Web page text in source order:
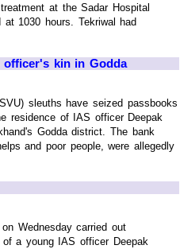
at the Sadar Hospital
1030 hours. Tekriwal had
officer's kin in Godda
sleuths have seized passbooks
residence of IAS officer Deepak
Godda district. The bank
and poor people, were allegedly
Wednesday carried out
a young IAS officer Deepak